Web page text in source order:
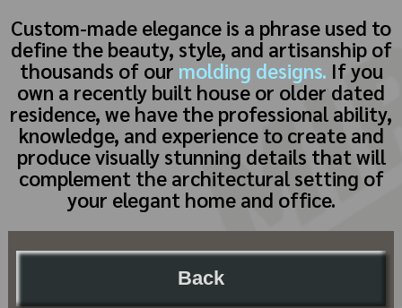
Custom-made elegance is a phrase used to
define the beauty, style, and artisanship of
thousands of our molding designs. If you
own a recently built house or older dated
residence, we have the professional ability,
knowledge, and experience to create and
produce visually stunning details that will
complement the architectural setting of
your elegant home and office.
Back